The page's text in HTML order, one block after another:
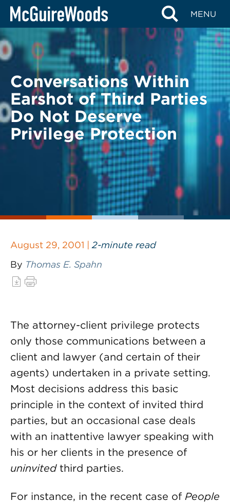
Skip
content
MENU
BACK TO LEGAL ALERTS
Conversations Within
Earshot of Third Parties
Do Not Deserve
Privilege Protection
August 29, 2001 | 2-minute read
By Thomas E. Spahn
The attorney-client privilege protects
only those communications between a
client and lawyer (and certain of their
agents) undertaken in a private setting.
Most decisions address this basic
principle in the context of invited third
parties, but an occasional case deals
with an inattentive lawyer speaking with
his or her clients in the presence of
uninvitedthird parties.
For instance, in the recent case of People